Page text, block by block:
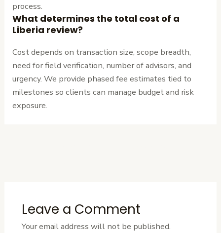
process.
What determines the total cost of a
Liberia review?
Cost depends on transaction size, scope breadth,
need for field verification, number of advisors, and
urgency. We provide phased fee estimates tied to
milestones so clients can manage budget and risk
exposure.
Leave a Comment
Your email address will not be published.